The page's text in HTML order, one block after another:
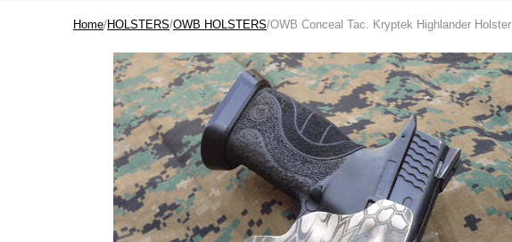
Home/HOLSTERS/OWB HOLSTERS/OWB Conceal Tac. Kryptek Highlander Holster